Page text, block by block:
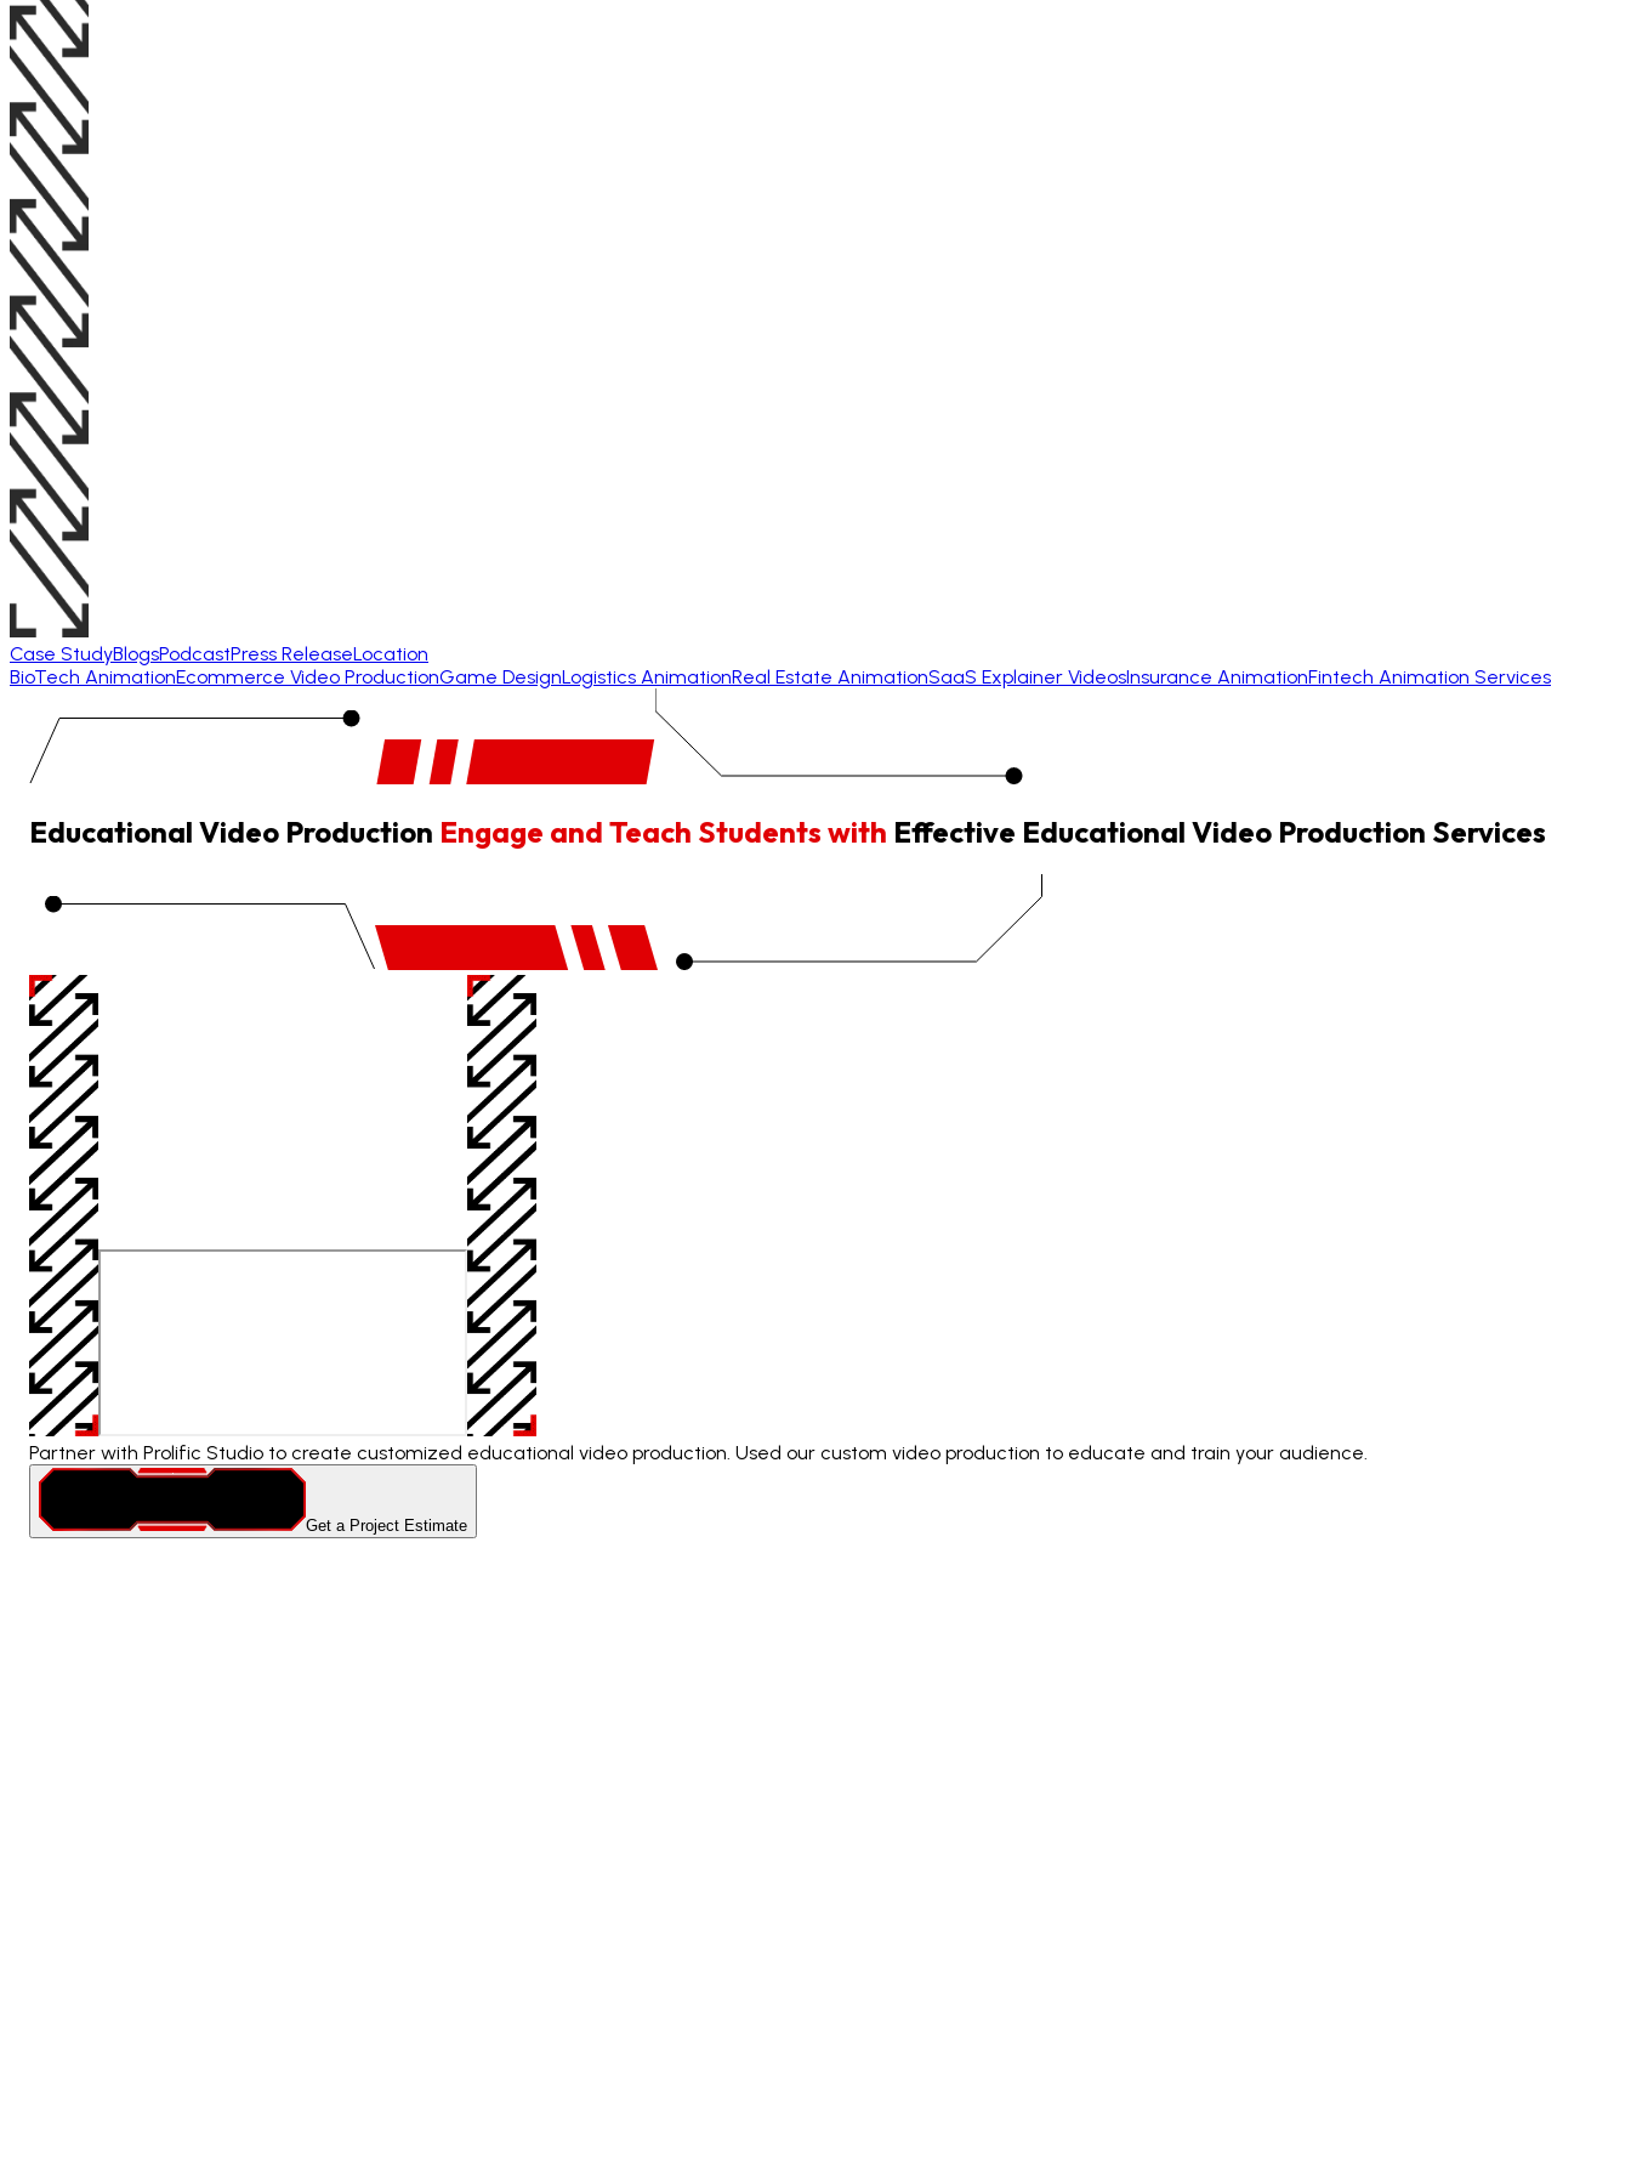
Case StudyBlogsPodcastPress ReleaseLocation
BioTech AnimationEcommerce Video ProductionGame DesignLogistics AnimationReal Estate AnimationSaaS Explainer VideosInsurance AnimationFintech Animation Services
Educational Video Production Engage and Teach Students with Effective Educational Video Production Services
Partner with Prolific Studio to create customized educational video production. Used our custom video production to educate and train your audience.
Get a Project Estimate